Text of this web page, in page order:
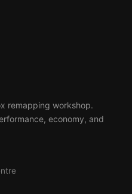
remapping workshop.
economy, and